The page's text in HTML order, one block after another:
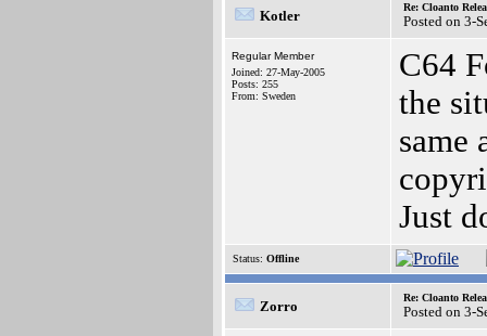
Kotler
Re: Cloanto
Posted on 3-
Regular Member
Joined: 27-May-2005
Posts: 255
From: Sweden
C64
the
same
Just
Status: Offline
Zorro
Re: Cloanto
Posted on 3-